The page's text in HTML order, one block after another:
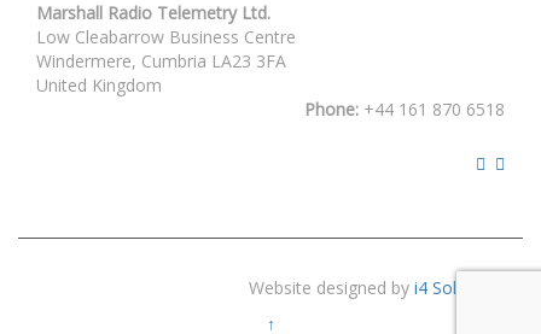
Marshall Radio Telemetry Ltd.
Low Cleabarrow Business Centre
Windermere, Cumbria LA23 3FA
United Kingdom
Phone: +44 161 870 6518
Website designed by i4 Solutions
↑